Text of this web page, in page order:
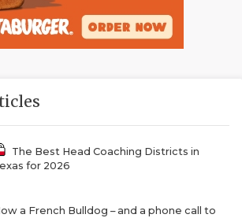
The Best Head Coaching Districts in
for 2026
a French Bulldog – and a phone call to